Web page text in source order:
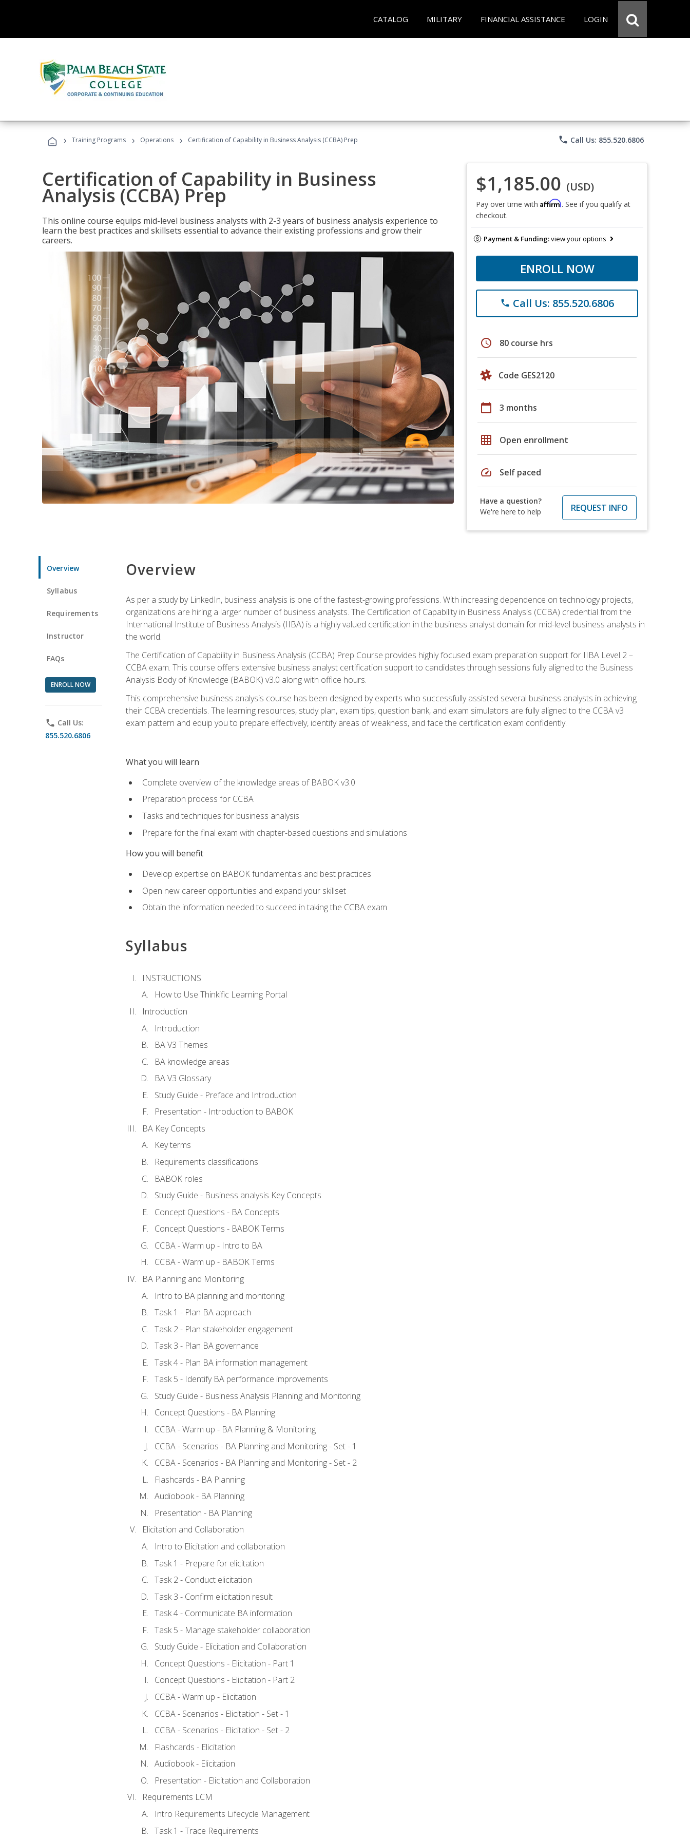
CATALOG MILITARY FINANCIAL ASSISTANCE LOGIN
› Training Programs › Operations › Certification of Capability in Business Analysis (CCBA) Prep phone Call Us: 855.520.6806
Certification of Capability in Business
Analysis (CCBA) Prep
This online course equips mid-level business analysts with 2-3 years of business analysis experience to
learn the best practices and skillsets essential to advance their existing professions and grow their
careers.
$1,185.00 (USD)
Pay over time with Affirm. See if you qualify at
checkout.
Payment & Funding:view your options
ENROLL NOW
phone Call Us: 855.520.6806
schedule 80 course hrs
Code GES2120
calendar_today 3 months
grid_on Open enrollment
speed Self paced
Have a question?
We're here to help
REQUEST INFO
Overview
Syllabus
Requirements
Instructor
FAQs
ENROLL NOW
phone Call Us:
855.520.6806
Overview
As per a study by LinkedIn, business analysis is one of the fastest-growing professions. With increasing dependence on technology projects,
organizations are hiring a larger number of business analysts. The Certification of Capability in Business Analysis (CCBA) credential from the
International Institute of Business Analysis (IIBA) is a highly valued certification in the business analyst domain for mid-level business analysts in
the world.
The Certification of Capability in Business Analysis (CCBA) Prep Course provides highly focused exam preparation support for IIBA Level 2 –
CCBA exam. This course offers extensive business analyst certification support to candidates through sessions fully aligned to the Business
Analysis Body of Knowledge (BABOK) v3.0 along with office hours.
This comprehensive business analysis course has been designed by experts who successfully assisted several business analysts in achieving
their CCBA credentials. The learning resources, study plan, exam tips, question bank, and exam simulators are fully aligned to the CCBA v3
exam pattern and equip you to prepare effectively, identify areas of weakness, and face the certification exam confidently.
What you will learn
Complete overview of the knowledge areas of BABOK v3.0
Preparation process for CCBA
Tasks and techniques for business analysis
Prepare for the final exam with chapter-based questions and simulations
How you will benefit
Develop expertise on BABOK fundamentals and best practices
Open new career opportunities and expand your skillset
Obtain the information needed to succeed in taking the CCBA exam
Syllabus
INSTRUCTIONS
How to Use Thinkific Learning Portal
Introduction
Introduction
BA V3 Themes
BA knowledge areas
BA V3 Glossary
Study Guide - Preface and Introduction
Presentation - Introduction to BABOK
BA Key Concepts
Key terms
Requirements classifications
BABOK roles
Study Guide - Business analysis Key Concepts
Concept Questions - BA Concepts
Concept Questions - BABOK Terms
CCBA - Warm up - Intro to BA
CCBA - Warm up - BABOK Terms
BA Planning and Monitoring
Intro to BA planning and monitoring
Task 1 - Plan BA approach
Task 2 - Plan stakeholder engagement
Task 3 - Plan BA governance
Task 4 - Plan BA information management
Task 5 - Identify BA performance improvements
Study Guide - Business Analysis Planning and Monitoring
Concept Questions - BA Planning
CCBA - Warm up - BA Planning & Monitoring
CCBA - Scenarios - BA Planning and Monitoring - Set - 1
CCBA - Scenarios - BA Planning and Monitoring - Set - 2
Flashcards - BA Planning
Audiobook - BA Planning
Presentation - BA Planning
Elicitation and Collaboration
Intro to Elicitation and collaboration
Task 1 - Prepare for elicitation
Task 2 - Conduct elicitation
Task 3 - Confirm elicitation result
Task 4 - Communicate BA information
Task 5 - Manage stakeholder collaboration
Study Guide - Elicitation and Collaboration
Concept Questions - Elicitation - Part 1
Concept Questions - Elicitation - Part 2
CCBA - Warm up - Elicitation
CCBA - Scenarios - Elicitation - Set - 1
CCBA - Scenarios - Elicitation - Set - 2
Flashcards - Elicitation
Audiobook - Elicitation
Presentation - Elicitation and Collaboration
Requirements LCM
Intro Requirements Lifecycle Management
Task 1 - Trace Requirements